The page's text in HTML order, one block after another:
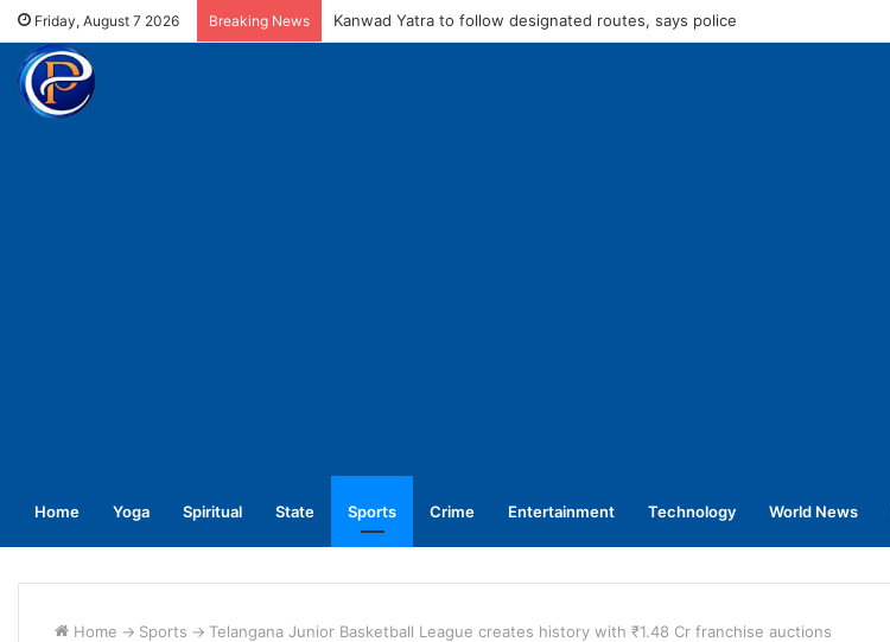
Friday, August 7 2026 Breaking News MCD fines meat shops Rs 45,250 for operating without NOC
Home Yoga Spiritual State Sports Crime Entertainment Technology World News
Home -> Sports -> Telangana Junior Basketball League creates history with ₹1.48 Cr franchise auctions